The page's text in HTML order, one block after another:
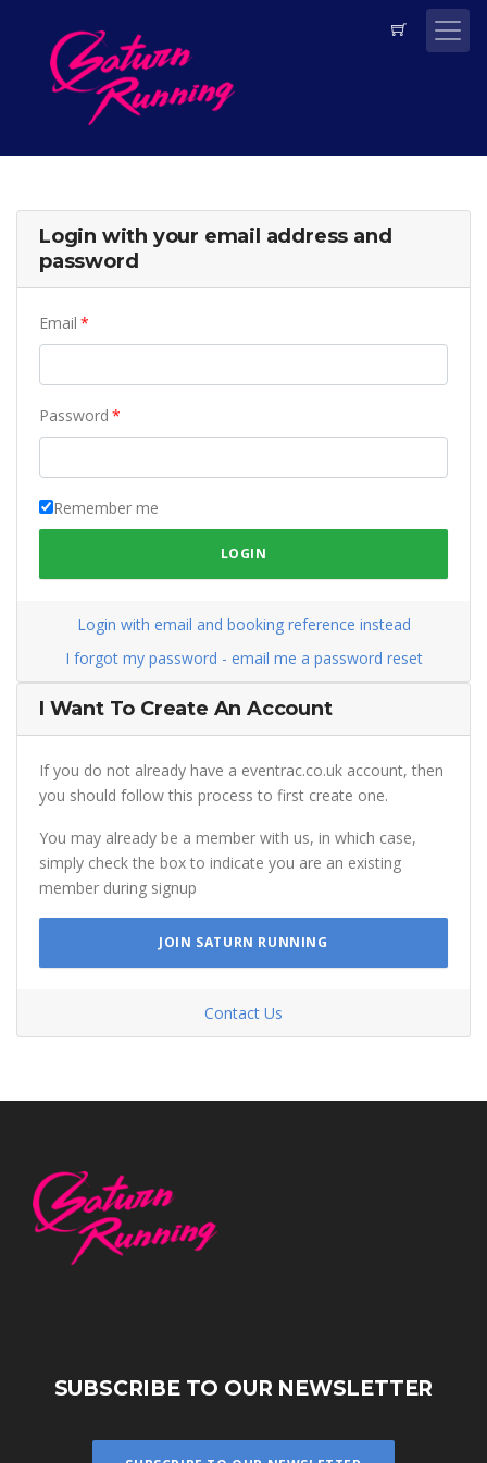
Login with your email address and
password
Email
Password
Remember me
LOGIN
Login with email and booking reference instead
I forgot my password - email me a password reset
I Want To Create An Account
If you do not already have a eventrac.co.uk account, then
you should follow this process to first create one.
You may already be a member with us, in which case,
simply check the box to indicate you are an existing
member during signup
JOIN SATURN RUNNING
Contact Us
SUBSCRIBE TO OUR NEWSLETTER